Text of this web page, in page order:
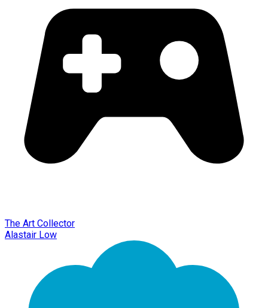
The Art Collector
Alastair Low